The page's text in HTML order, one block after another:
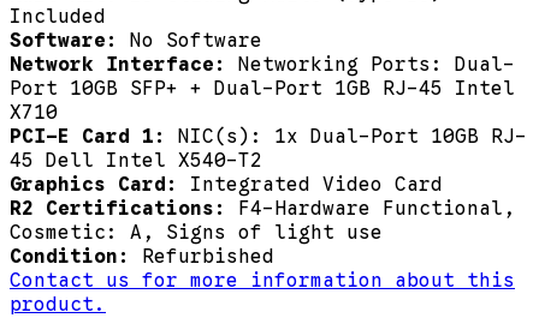
Included
Software: No Software
Network Interface: Networking Ports: Dual-
Port 10GB SFP+ + Dual-Port 1GB RJ-45 Intel
X710
PCI-E Card 1: NIC(s): 1x Dual-Port 10GB RJ-
45 Dell Intel X540-T2
Graphics Card: Integrated Video Card
R2 Certifications: F4-Hardware Functional,
Cosmetic: A, Signs of light use
Condition: Refurbished
Contact us for more information about this
product.